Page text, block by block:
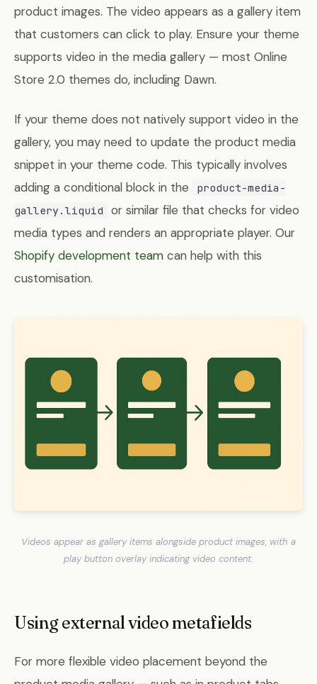
product images. The video appears as a gallery item
that customers can click to play. Ensure your theme
supports video in the media gallery — most Online
Store 2.0 themes do, including Dawn.
If your theme does not natively support video in the
gallery, you may need to update the product media
snippet in your theme code. This typically involves
adding a conditional block in the
product-media-
gallery.liquid
or similar file that checks for video
media types and renders an appropriate player. Our
Shopify development team can help with this
customisation.
Videos appear as gallery items alongside product images, with a
play button overlay indicating video content.
Using external video metafields
For more flexible video placement beyond the